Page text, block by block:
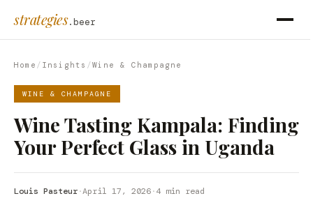
strategies.beer
Home / Insights /Wine & Champagne
WINE & CHAMPAGNE
Wine Tasting Kampala: Finding
Your Perfect Glass in Uganda
Louis Pasteur·April 17, 2026·4 min read